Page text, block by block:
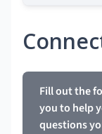
Fill out the
you to help
questions